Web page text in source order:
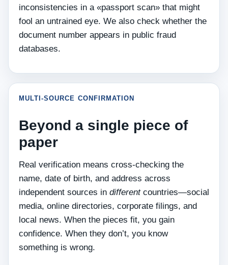
inconsistencies in a «passport scan» that might
fool an untrained eye. We also check whether the
document number appears in public fraud
databases.
MULTI‑SOURCE CONFIRMATION
Beyond a single piece of
paper
Real verification means cross‑checking the
name, date of birth, and address across
independent sources in differentcountries—social
media, online directories, corporate filings, and
local news. When the pieces fit, you gain
confidence. When they don’t, you know
something is wrong.